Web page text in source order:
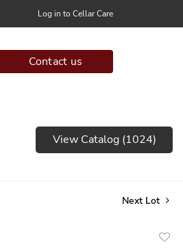
Log in to Cellar Care
Contact us
View Catalog (1024)
Next Lot